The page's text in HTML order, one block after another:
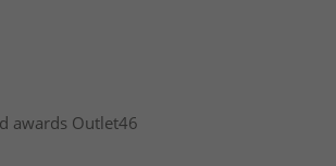
awards Outlet46